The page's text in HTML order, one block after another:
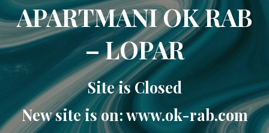
APARTMANI OK RAB
– LOPAR
Site is Closed
New site is on: www.ok-rab.com